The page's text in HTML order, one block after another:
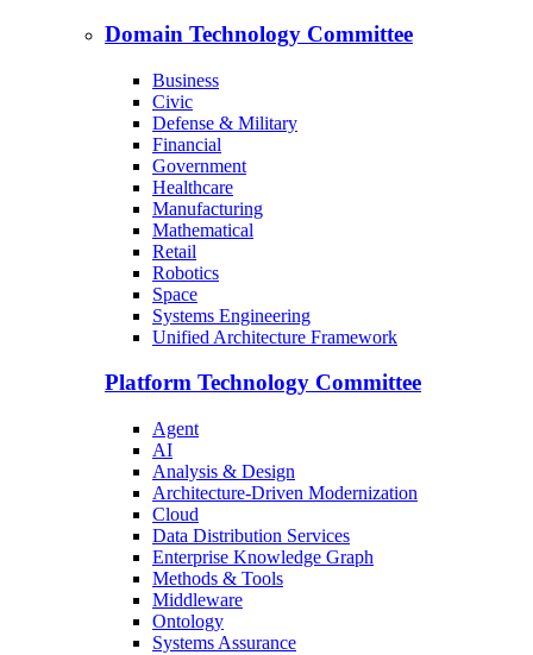
Domain Technology Committee
Business
Civic
Defense & Military
Financial
Government
Healthcare
Manufacturing
Mathematical
Retail
Robotics
Space
Systems Engineering
Unified Architecture Framework
Platform Technology Committee
Agent
AI
Analysis & Design
Architecture-Driven Modernization
Cloud
Data Distribution Services
Enterprise Knowledge Graph
Methods & Tools
Middleware
Ontology
Systems Assurance